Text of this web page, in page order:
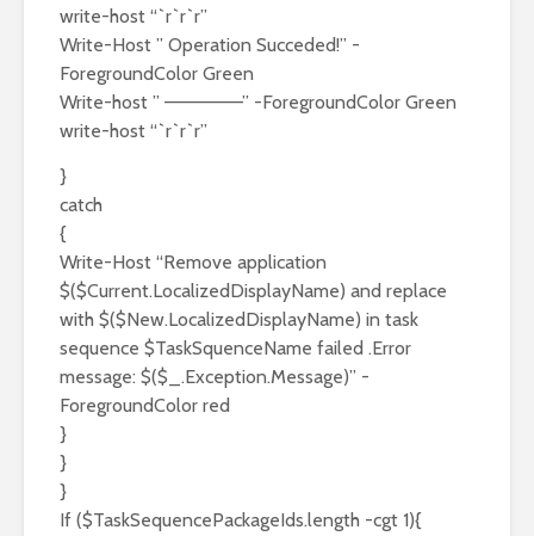
write-host “`r`r`r”
Write-Host ” Operation Succeded!” -
ForegroundColor Green
Write-host ” ——————” -ForegroundColor Green
write-host “`r`r`r”
}
catch
{
Write-Host “Remove application
$($Current.LocalizedDisplayName) and replace
with $($New.LocalizedDisplayName) in task
sequence $TaskSquenceName failed .Error
message: $($_.Exception.Message)” -
ForegroundColor red
}
}
}
If ($TaskSequencePackageIds.length -cgt 1){